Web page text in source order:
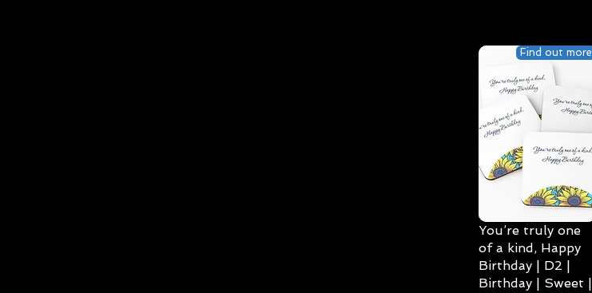
Find out more
You’re truly one
of a kind, Happy
Birthday | D2 |
Birthday | Sweet |